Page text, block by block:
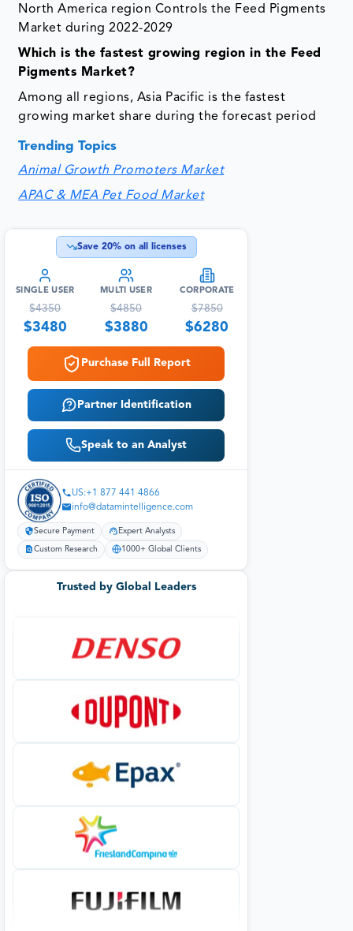
North America region Controls the Feed Pigments
Market during 2022-2029
Which is the fastest growing region in the Feed
Pigments Market?
Among all regions, Asia Pacific is the fastest
growing market share during the forecast period
Trending Topics
Animal Growth Promoters Market
APAC & MEA Pet Food Market
Save 20% on all licenses
SINGLE USER
$4350
$3480
MULTI USER
$4850
$3880
CORPORATE
$7850
$6280
Purchase Full Report
Partner Identification
Speak to an Analyst
US:+1 877 441 4866
info@datamintelligence.com
Secure Payment Expert Analysts
Custom Research 1000+ Global Clients
Trusted by Global Leaders